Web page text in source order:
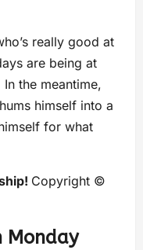
really good at
are being at
the meantime,
himself into a
for what
Copyright ©
Monday